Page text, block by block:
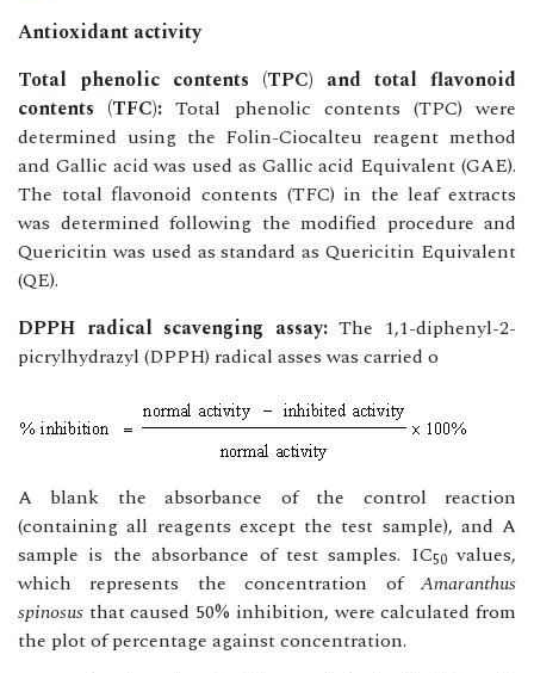
Antioxidant activity
Total phenolic contents (TPC) and total flavonoid
contents (TFC): Total phenolic contents (TPC) were
determined using the Folin-Ciocalteu reagent method
and Gallic acid was used as Gallic acid Equivalent (GAE).
The total flavonoid contents (TFC) in the leaf extracts
was determined following the modified procedure and
Quericitin was used as standard as Quericitin Equivalent
(QE).
DPPH radical scavenging assay:The 1,1-diphenyl-2-
picrylhydrazyl (DPPH) radical asses was carried o
A blank the absorbance of the control reaction
(containing all reagents except the test sample), and A
sample is the absorbance of test samples. IC50values,
which represents the concentration of Amaranthus
spinosus that caused 50% inhibition, were calculated from
the plot of percentage against concentration.